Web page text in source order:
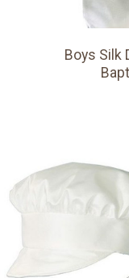
Boys Silk